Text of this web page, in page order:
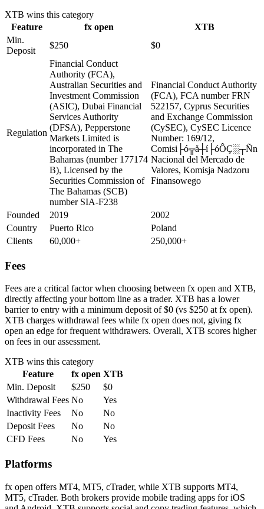
XTB wins this category
Feature
fx open
XTB
Min.
Deposit
$250 $0
Regulation
Financial Conduct
Authority (FCA),
Australian Securities and
Investment Commission
(ASIC), Dubai Financial
Services Authority
(DFSA), Pepperstone
Markets Limited is
incorporated in The
Bahamas (number 177174
B), Licensed by the
Securities Commission of
The Bahamas (SCB)
number SIA-F238
Financial Conduct Authority
(FCA), FCA number FRN
522157, Cyprus Securities
and Exchange Commission
(CySEC), CySEC Licence
Number: 169/12,
Comisi├ó╦å┼í├óÔÇ░┬Ñn
Nacional del Mercado de
Valores, Komisja Nadzoru
Finansowego
Founded 2019
2002
Country
Puerto Rico
Poland
Clients
60,000+ 250,000+
Fees
Fees are a critical factor when choosing between fx open and XTB,
directly affecting your bottom line as a trader. XTB has a lower
barrier to entry with a minimum deposit of $0 (vs $250 at fx open).
XTB charges withdrawal fees while fx open does not, giving fx
open an edge for frequent withdrawers. Overall, XTB scores higher
on fees in our assessment.
XTB wins this category
Feature
fx open XTB
Min. Deposit
$250
$0
Withdrawal Fees No
Yes
Inactivity Fees
No
No
Deposit Fees
No
No
CFD Fees
No Yes
Platforms
fx open offers MT4, MT5, cTrader, while XTB supports MT4,
MT5, cTrader. Both brokers provide mobile trading apps for iOS